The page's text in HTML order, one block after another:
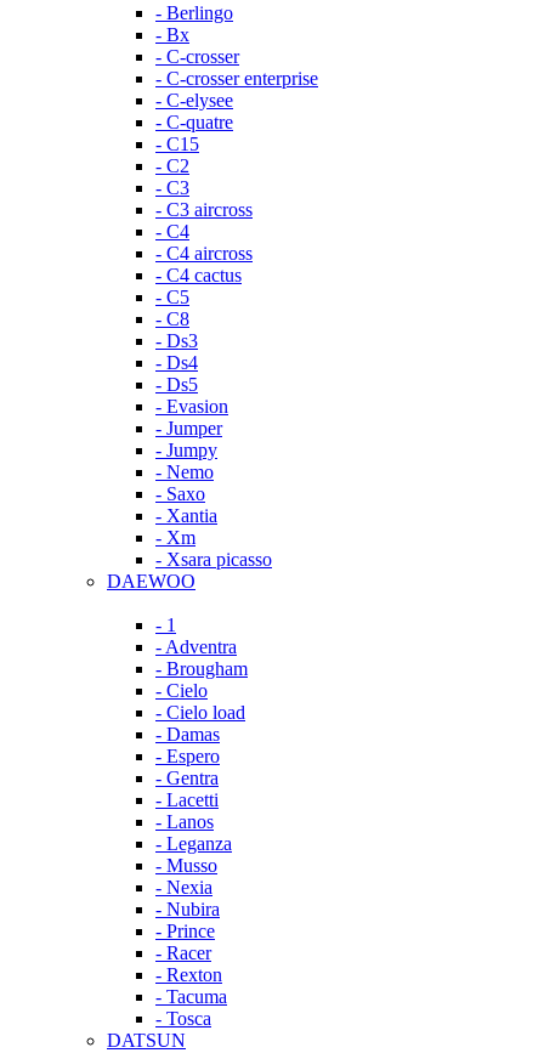
- Berlingo
- Bx
- C-crosser
- C-crosser enterprise
- C-elysee
- C-quatre
- C15
- C2
- C3
- C3 aircross
- C4
- C4 aircross
- C4 cactus
- C5
- C8
- Ds3
- Ds4
- Ds5
- Evasion
- Jumper
- Jumpy
- Nemo
- Saxo
- Xantia
- Xm
- Xsara picasso
DAEWOO
- 1
- Adventra
- Brougham
- Cielo
- Cielo load
- Damas
- Espero
- Gentra
- Lacetti
- Lanos
- Leganza
- Musso
- Nexia
- Nubira
- Prince
- Racer
- Rexton
- Tacuma
- Tosca
DATSUN